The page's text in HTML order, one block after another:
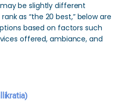
be slightly different
as “the 20 best,” below are
based on factors such
offered, ambiance, and